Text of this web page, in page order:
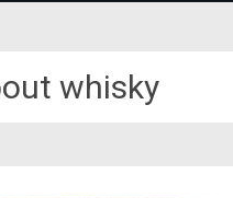
whisky